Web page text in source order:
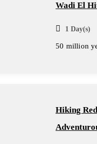
Wadi El
1 Day(s)
50 million
Hiking